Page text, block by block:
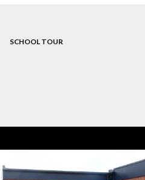
SCHOOL TOUR